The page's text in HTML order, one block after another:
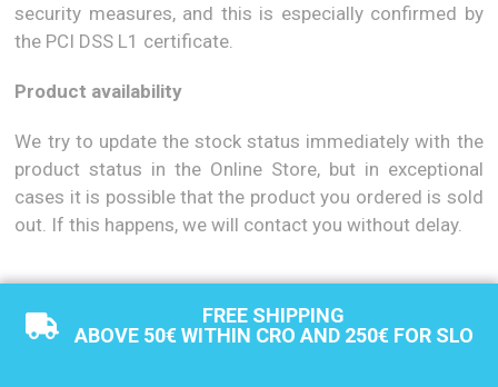
security measures, and this is especially confirmed by
the PCI DSS L1 certificate.
Product availability
We try to update the stock status immediately with the
product status in the Online Store, but in exceptional
cases it is possible that the product you ordered is sold
out. If this happens, we will contact you without delay.
FREE SHIPPING
ABOVE 50€ WITHIN CRO AND 250€ FOR SLO